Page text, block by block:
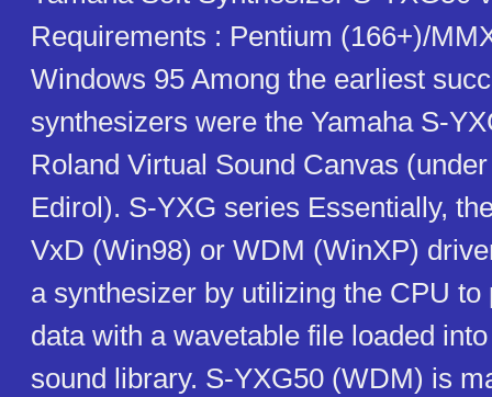
Requirements : Pentium (166+)/
Windows 95 Among the earliest
synthesizers were the Yamaha S-
Roland Virtual Sound Canvas
Edirol). S-YXG series Essentially,
VxD (Win98) or WDM (WinXP)
a synthesizer by utilizing the CPU to
data with a wavetable file loaded
sound library. S-YXG50 (WDM) is